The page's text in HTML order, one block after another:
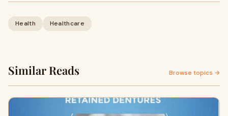
Health Healthcare
Similar Reads Browse topics →